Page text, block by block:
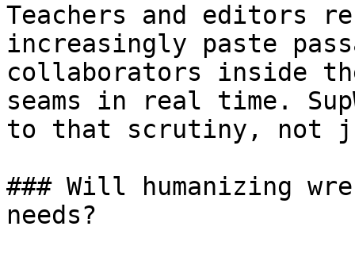
Teachers and editors
increasingly paste
collaborators inside
seams in real time.
to that scrutiny, not
### Will humanizing
needs?